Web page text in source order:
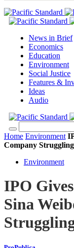
News in Brief
Economics
Education
Environment
Social Justice
Features &
Ideas
Audio
Home Environment
Company
Environment
IPO
Sina